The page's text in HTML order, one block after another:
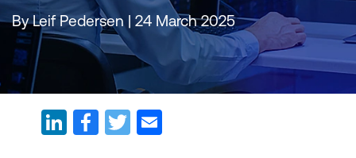
By Leif Pedersen | 24 March 2025